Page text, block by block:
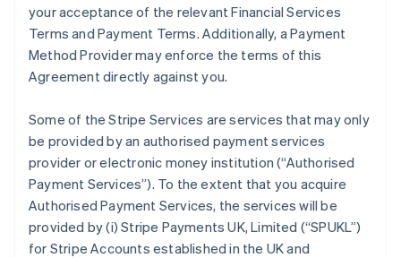
your acceptance of the relevant Financial Services
Terms and Payment Terms. Additionally, a Payment
Method Provider may enforce the terms of this
Agreement directly against you.
Some of the Stripe Services are services that may only
be provided by an authorised payment services
provider or electronic money institution (“Authorised
Payment Services”). To the extent that you acquire
Authorised Payment Services, the services will be
provided by (i) Stripe Payments UK, Limited (“SPUKL”)
for Stripe Accounts established in the UK and